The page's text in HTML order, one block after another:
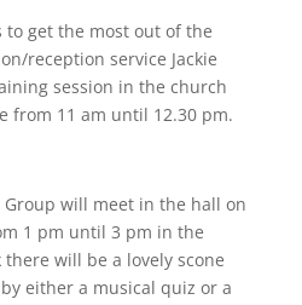
get the most out of the
reception service Jackie
session in the church
from 11 am until 12.30 pm.
will meet in the hall on
1 pm until 3 pm in the
will be a lovely scone
either a musical quiz or a